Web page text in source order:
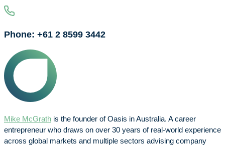
Phone: +61 2 8599 3442
Mike McGrath is the founder of Oasis in Australia. A career
entrepreneur who draws on over 30 years of real-world experience
across global markets and multiple sectors advising company